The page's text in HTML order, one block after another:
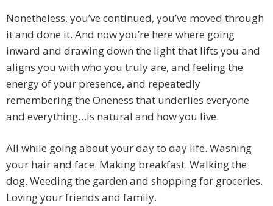
Nonetheless, you’ve continued, you’ve moved through
it and done it. And now you’re here where going
inward and drawing down the light that lifts you and
aligns you with who you truly are, and feeling the
energy of your presence, and repeatedly
remembering the Oneness that underlies everyone
and everything…is natural and how you live.
All while going about your day to day life. Washing
your hair and face. Making breakfast. Walking the
dog. Weeding the garden and shopping for groceries.
Loving your friends and family.